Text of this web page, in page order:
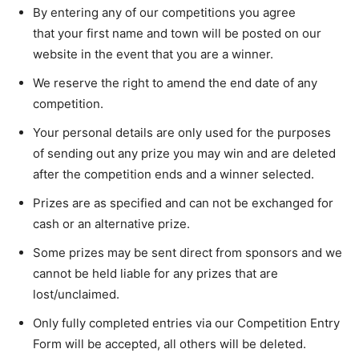
By entering any of our competitions you agree
that your first name and town will be posted on our
website in the event that you are a winner.
We reserve the right to amend the end date of any
competition.
Your personal details are only used for the purposes
of sending out any prize you may win and are deleted
after the competition ends and a winner selected.
Prizes are as specified and can not be exchanged for
cash or an alternative prize.
Some prizes may be sent direct from sponsors and we
cannot be held liable for any prizes that are
lost/unclaimed.
Only fully completed entries via our Competition Entry
Form will be accepted, all others will be deleted.